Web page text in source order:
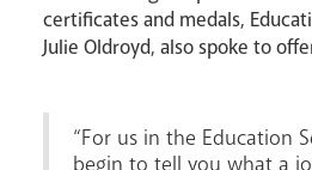
certificates and medals,
Julie Oldroyd, also spoke to
“For us in the Education
begin to tell you what a